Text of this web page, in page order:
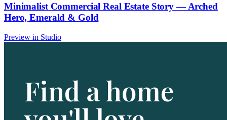
Minimalist Commercial Real Estate Story — Arched
Hero, Emerald & Gold
Preview in Studio